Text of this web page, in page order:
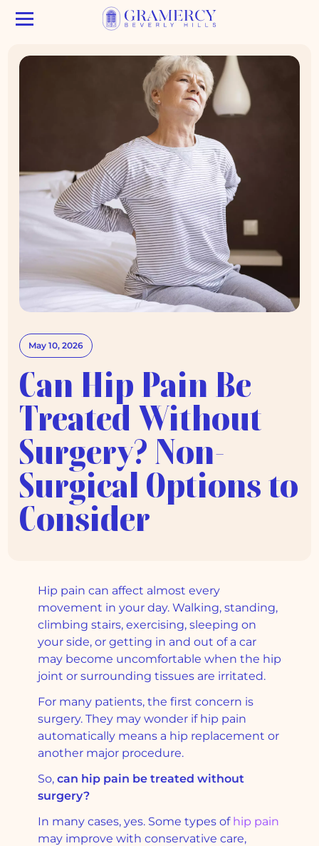
May 10, 2026
Can Hip Pain Be
Treated Without
Surgery? Non-
Surgical Options to
Consider
Hip pain can affect almost every
movement in your day. Walking, standing,
climbing stairs, exercising, sleeping on
your side, or getting in and out of a car
may become uncomfortable when the hip
joint or surrounding tissues are irritated.
For many patients, the first concern is
surgery. They may wonder if hip pain
automatically means a hip replacement or
another major procedure.
So, can hip pain be treated without
surgery?
In many cases, yes. Some types of hip pain
may improve with conservative care,